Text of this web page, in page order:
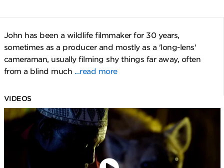
John has been a wildlife filmmaker for 30 years,
sometimes as a producer and mostly as a 'long-lens'
cameraman, usually filming shy things far away, often
from a blind much ...read more
VIDEOS